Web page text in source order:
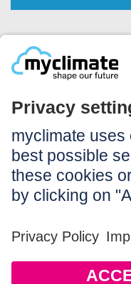
Legal:
Imprint
Notice to users
GTC
Data privacy